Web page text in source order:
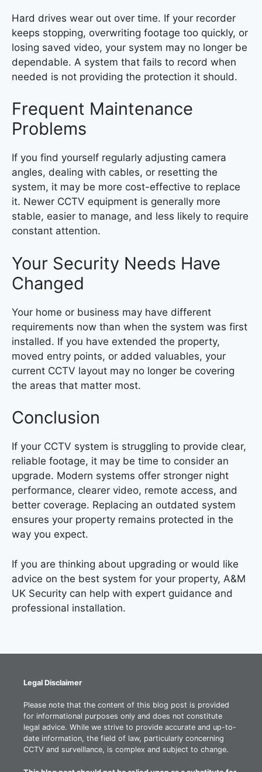
Hard drives wear out over time. If your recorder
keeps stopping, overwriting footage too quickly, or
losing saved video, your system may no longer be
dependable. A system that fails to record when
needed is not providing the protection it should.
Frequent Maintenance
Problems
If you find yourself regularly adjusting camera
angles, dealing with cables, or resetting the
system, it may be more cost-effective to replace
it. Newer CCTV equipment is generally more
stable, easier to manage, and less likely to require
constant attention.
Your Security Needs Have
Changed
Your home or business may have different
requirements now than when the system was first
installed. If you have extended the property,
moved entry points, or added valuables, your
current CCTV layout may no longer be covering
the areas that matter most.
Conclusion
If your CCTV system is struggling to provide clear,
reliable footage, it may be time to consider an
upgrade. Modern systems offer stronger night
performance, clearer video, remote access, and
better coverage. Replacing an outdated system
ensures your property remains protected in the
way you expect.
If you are thinking about upgrading or would like
advice on the best system for your property, A&M
UK Security can help with expert guidance and
professional installation.
Legal Disclaimer
Please note that the content of this blog post is provided
for informational purposes only and does not constitute
legal advice. While we strive to provide accurate and up-to-
date information, the field of law, particularly concerning
CCTV and surveillance, is complex and subject to change.